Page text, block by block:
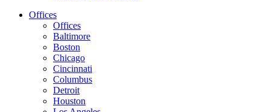
Offices
Offices
Baltimore
Boston
Chicago
Cincinnati
Columbus
Detroit
Houston